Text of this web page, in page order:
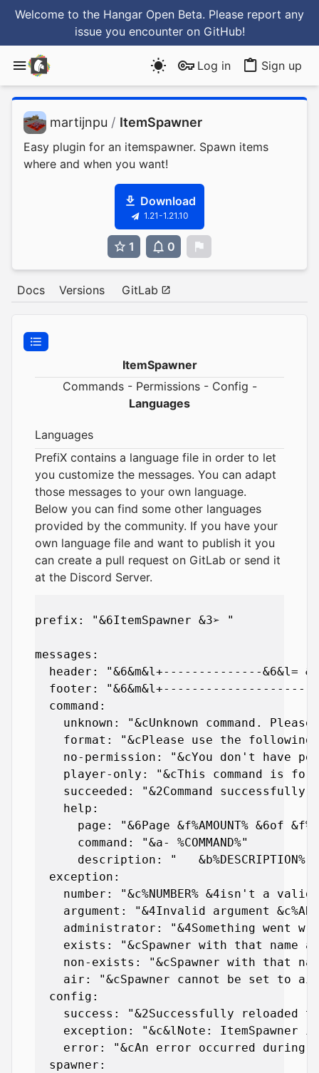
Welcome to the Hangar Open Beta. Please report any
issue you encounter on GitHub!
Log in Sign up
martijnpu / ItemSpawner
Easy plugin for an itemspawner. Spawn items
where and when you want!
Download
1.21-1.21.10
1 0
Docs Versions GitLab
ItemSpawner
Commands- Permissions- Config -
Languages
Languages
PrefiX contains a language file in order to let
you customize the messages. You can adapt
those messages to your own language.
Below you can find some other languages
provided by the community. If you have your
own language file and want to publish it you
can create a pull request on GitLab or send it
at the Discord Server.
prefix: "&6ItemSpawner &3➢ "
messages:
header: "&6&m&l+--------------&6&l=
footer:
  command:
unknown: "&cUnknown command.
format: "&cPlease use the following
no-permission: "&cYou don't have
player-only: "&cThis command is for
succeeded: "&2Command successfully
    help:
page: "&6Page &f%AMOUNT% &6of
      command: "&a- %COMMAND%"
      description: "   &b%DESCRIPTION%"
  exception:
number: "&c%NUMBER% &4isn't a valid
argument: "&4Invalid argument
administrator: "&4Something went
exists: "&cSpawner with that name
non-exists: "&cSpawner with that
air: "&cSpawner cannot be set to
  config:
success: "&2Successfully reloaded
exception: "&c&lNote: ItemSpawner
error: "&cAn error occurred during
  spawner: